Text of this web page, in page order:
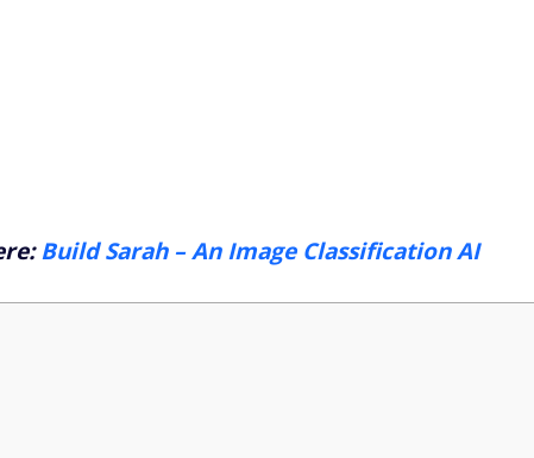
Build Sarah – An Image Classification AI